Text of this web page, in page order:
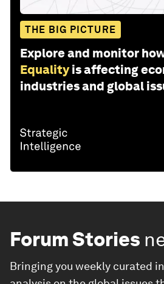
THE BIG PICTURE
Explore and monitor
Equality is affecting
industries and global
Forum Stories
Bringing you weekly curated